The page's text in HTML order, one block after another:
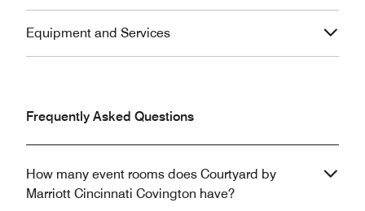
Equipment and Services
Frequently Asked Questions
How many event rooms does Courtyard by
Marriott Cincinnati Covington have?